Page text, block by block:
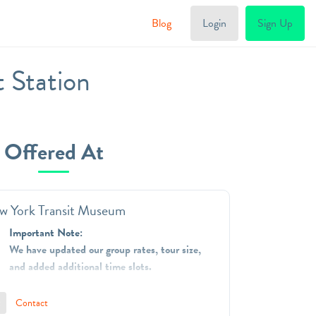
Blog Login Sign Up
Offered At
York Transit Museum
Important Note:
We have updated our group rates, tour size,
and added additional time slots.
The New York Transit Museum is dedicated to
telling and preserving the stories of mass
Contact